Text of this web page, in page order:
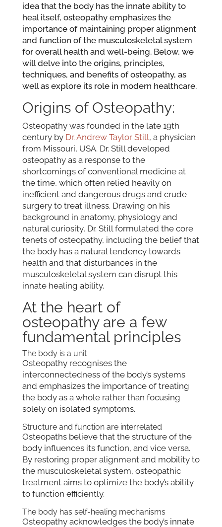
idea that the body has the innate ability to
heal itself, osteopathy emphasizes the
importance of maintaining proper alignment
and function of the musculoskeletal system
for overall health and well-being. Below, we
will delve into the origins, principles,
techniques, and benefits of osteopathy, as
well as explore its role in modern healthcare.
Origins of Osteopathy:
Osteopathy was founded in the late 19th
century by Dr. Andrew Taylor Still, a physician
from Missouri, USA. Dr. Still developed
osteopathy as a response to the
shortcomings of conventional medicine at
the time, which often relied heavily on
inefficient and dangerous drugs and crude
surgery to treat illness. Drawing on his
background in anatomy, physiology and
natural curiosity, Dr. Still formulated the core
tenets of osteopathy, including the belief that
the body has a natural tendency towards
health and that disturbances in the
musculoskeletal system can disrupt this
innate healing ability.
At the heart of
osteopathy are a few
fundamental principles
The body is a unit
Osteopathy recognises the
interconnectedness of the body’s systems
and emphasizes the importance of treating
the body as a whole rather than focusing
solely on isolated symptoms.
Structure and function are interrelated
Osteopaths believe that the structure of the
body influences its function, and vice versa.
By restoring proper alignment and mobility to
the musculoskeletal system, osteopathic
treatment aims to optimize the body’s ability
to function efficiently.
The body has self-healing mechanisms
Osteopathy acknowledges the body’s innate